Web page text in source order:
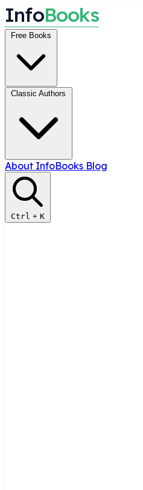
InfoBooks
Free Books
Classic Authors
About InfoBooks Blog
Ctrl + K